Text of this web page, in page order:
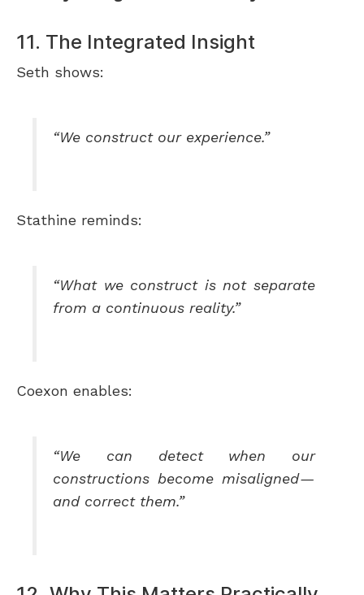
11. The Integrated Insight
Seth shows:
“We construct our experience.”
Stathine reminds:
“What we construct is not separate
from a continuous reality.”
Coexon enables:
“We can detect when our
constructions become misaligned —
and correct them.”